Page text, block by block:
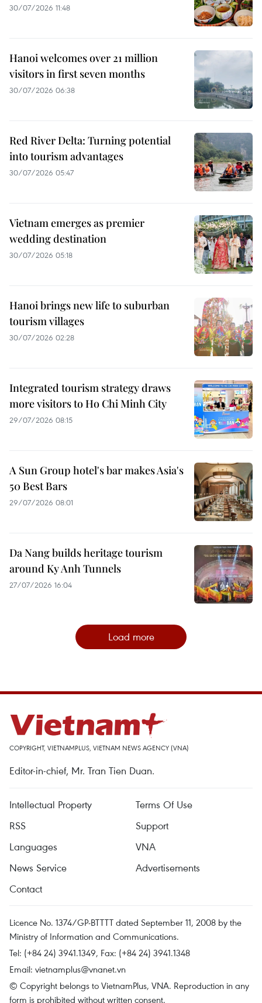
30/07/2026 11:48
Hanoi welcomes over 21 million
visitors in first seven months
30/07/2026 06:38
Red River Delta: Turning potential
into tourism advantages
30/07/2026 05:47
Vietnam emerges as premier
wedding destination
30/07/2026 05:18
Hanoi brings new life to suburban
tourism villages
30/07/2026 02:28
Integrated tourism strategy draws
more visitors to Ho Chi Minh City
29/07/2026 08:15
A Sun Group hotel's bar makes Asia's
50 Best Bars
29/07/2026 08:01
Da Nang builds heritage tourism
around Ky Anh Tunnels
27/07/2026 16:04
Load more
COPYRIGHT, VIETNAMPLUS, VIETNAM NEWS AGENCY (VNA)
Editor-in-chief, Mr. Tran Tien Duan.
Intellectual Property
Terms Of Use
RSS
Support
Languages
VNA
News Service
Advertisements
Contact
Licence No. 1374/GP-BTTTT dated September 11, 2008 by the
Ministry of Information and Communications.
Tel: (+84 24) 3941.1349, Fax: (+84 24) 3941.1348
Email: vietnamplus@vnanet.vn
© Copyright belongs to VietnamPlus, VNA. Reproduction in any
form is prohibited without written consent.